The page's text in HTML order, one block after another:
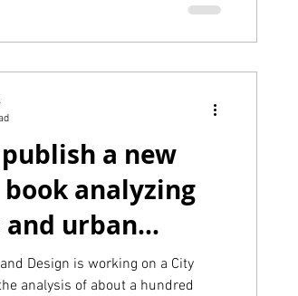
a new
book analyzing
urban
Design is working on a City
analysis of about a hundred